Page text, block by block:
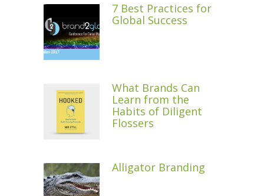
7 Best Practices for
Global Success
What Brands Can
Learn from the
Habits of Diligent
Flossers
Alligator Branding